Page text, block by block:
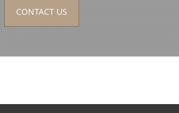
CONTACT US